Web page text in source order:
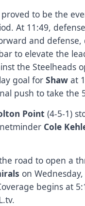
to be the
At 11:49,
and
to elevate the
the Steelheads
goal forShaw at
push to take the
Point (4-5-1)
Cole
road to open a
on
begins at